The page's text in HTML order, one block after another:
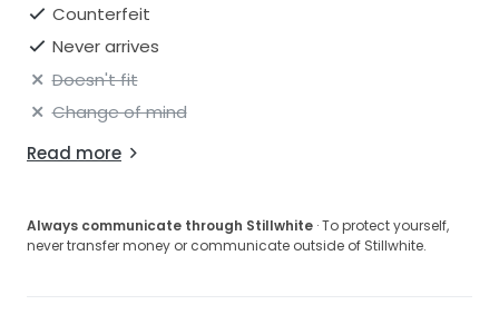
Counterfeit
Never arrives
Doesn't fit
Change of mind
Read more
Always communicate through Stillwhite · To protect yourself,
never transfer money or communicate outside of Stillwhite.